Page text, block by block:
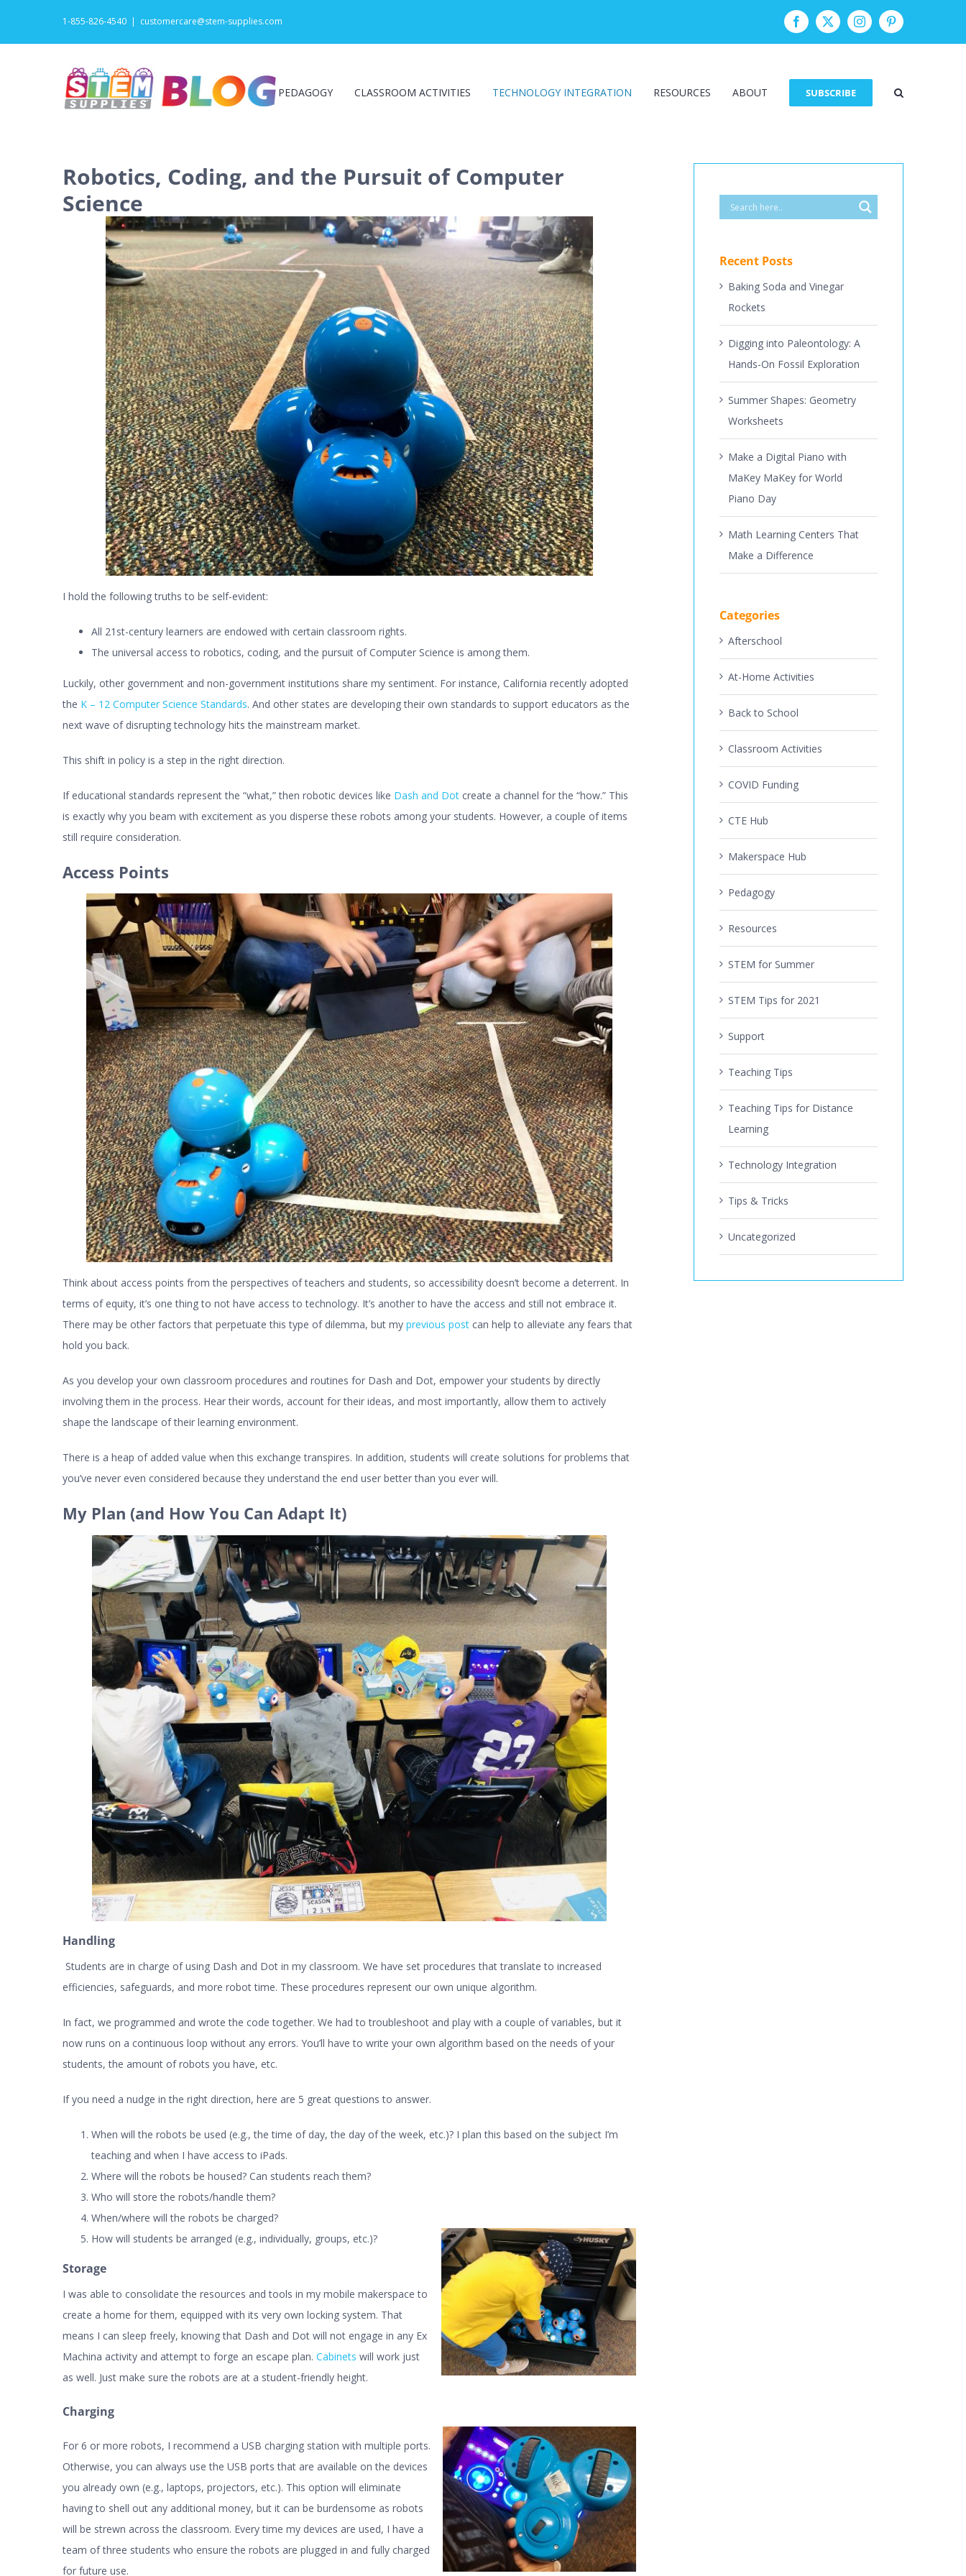
1-855-826-4540 | customercare@stem-supplies.com FacebookTwitterInstagramPinterest
PEDAGOGY CLASSROOM ACTIVITIES TECHNOLOGY INTEGRATION RESOURCES ABOUT SUBSCRIBE
Robotics, Coding, and the Pursuit of Computer
Science
I hold the following truths to be self-evident:
All 21st-century learners are endowed with certain classroom rights.
The universal access to robotics, coding, and the pursuit of Computer Science is among them.
Luckily, other government and non-government institutions share my sentiment. For instance, California recently adopted
the K – 12 Computer Science Standards. And other states are developing their own standards to support educators as the
next wave of disrupting technology hits the mainstream market.
This shift in policy is a step in the right direction.
If educational standards represent the “what,” then robotic devices like Dash and Dot create a channel for the “how.” This
is exactly why you beam with excitement as you disperse these robots among your students. However, a couple of items
still require consideration.
Access Points
Think about access points from the perspectives of teachers and students, so accessibility doesn’t become a deterrent. In
terms of equity, it’s one thing to not have access to technology. It’s another to have the access and still not embrace it.
There may be other factors that perpetuate this type of dilemma, but my previous post can help to alleviate any fears that
hold you back.
As you develop your own classroom procedures and routines for Dash and Dot, empower your students by directly
involving them in the process. Hear their words, account for their ideas, and most importantly, allow them to actively
shape the landscape of their learning environment.
There is a heap of added value when this exchange transpires. In addition, students will create solutions for problems that
you’ve never even considered because they understand the end user better than you ever will.
My Plan (and How You Can Adapt It)
Handling
Students are in charge of using Dash and Dot in my classroom. We have set procedures that translate to increased
efficiencies, safeguards, and more robot time. These procedures represent our own unique algorithm.
In fact, we programmed and wrote the code together. We had to troubleshoot and play with a couple of variables, but it
now runs on a continuous loop without any errors. You’ll have to write your own algorithm based on the needs of your
students, the amount of robots you have, etc.
If you need a nudge in the right direction, here are 5 great questions to answer.
When will the robots be used (e.g., the time of day, the day of the week, etc.)? I plan this based on the subject I’m
teaching and when I have access to iPads.
Where will the robots be housed? Can students reach them?
Who will store the robots/handle them?
When/where will the robots be charged?
How will students be arranged (e.g., individually, groups, etc.)?
Storage
I was able to consolidate the resources and tools in my mobile makerspace to
create a home for them, equipped with its very own locking system. That
means I can sleep freely, knowing that Dash and Dot will not engage in any Ex
Machina activity and attempt to forge an escape plan. Cabinets will work just
as well. Just make sure the robots are at a student-friendly height.
Charging
For 6 or more robots, I recommend a USB charging station with multiple ports.
Otherwise, you can always use the USB ports that are available on the devices
you already own (e.g., laptops, projectors, etc.). This option will eliminate
having to shell out any additional money, but it can be burdensome as robots
will be strewn across the classroom. Every time my devices are used, I have a
team of three students who ensure the robots are plugged in and fully charged
for future use.
Recent Posts
Baking Soda and Vinegar
Rockets
Digging into Paleontology: A
Hands-On Fossil Exploration
Summer Shapes: Geometry
Worksheets
Make a Digital Piano with
MaKey MaKey for World
Piano Day
Math Learning Centers That
Make a Difference
Categories
Afterschool
At-Home Activities
Back to School
Classroom Activities
COVID Funding
CTE Hub
Makerspace Hub
Pedagogy
Resources
STEM for Summer
STEM Tips for 2021
Support
Teaching Tips
Teaching Tips for Distance
Learning
Technology Integration
Tips & Tricks
Uncategorized